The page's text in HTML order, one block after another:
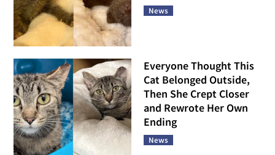
News
Everyone Thought This
Cat Belonged Outside,
Then She Crept Closer
and Rewrote Her Own
Ending
News